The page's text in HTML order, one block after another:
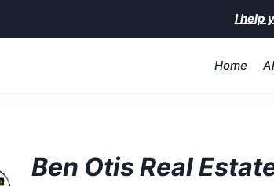
I help
Home
Ben Otis Real